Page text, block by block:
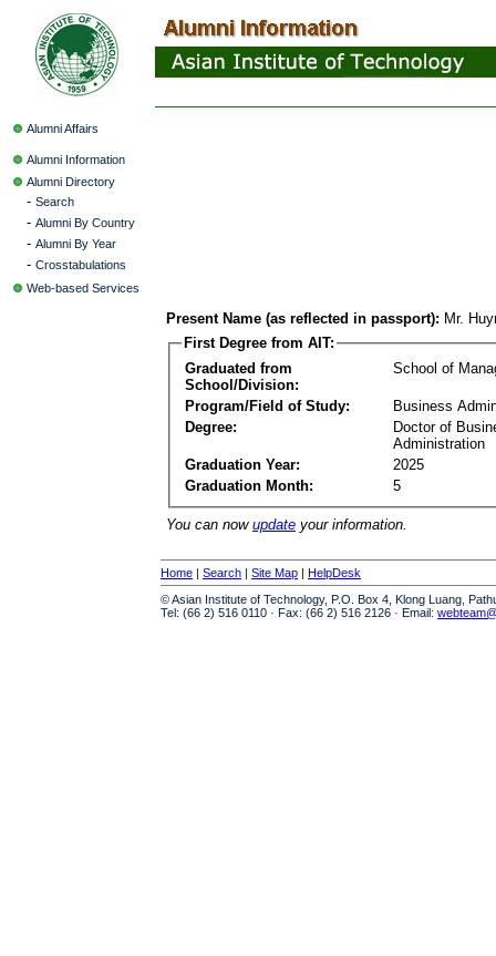
Alumni Affairs
Alumni Information
Alumni Directory
- Search
- Alumni By Country
- Alumni By Year
- Crosstabulations
Web-based Services
Present Name (as reflected in passport): Mr.
First Degree from AIT:
Graduated from
School/Division:
School of
Program/Field of Study:
Business
Degree:
Doctor of
Administration
Graduation Year:
2025
Graduation Month:
5
You can now update your information.
Home | Search | Site Map | HelpDesk
© Asian Institute of Technology, P.O. Box 4, Klong Luang,
Tel: (66 2) 516 0110 · Fax: (66 2) 516 2126 · Email: